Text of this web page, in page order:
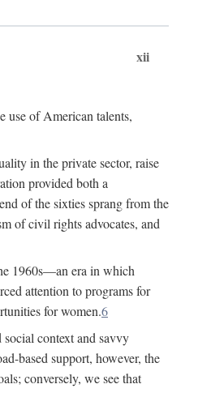
xii
use of American talents,
in the private sector, raise
provided both a
of the sixties sprang from the
of civil rights advocates, and
1960s—an era in which
attention to programs for
for women.6
context and savvy
based support, however, the
conversely, we see that